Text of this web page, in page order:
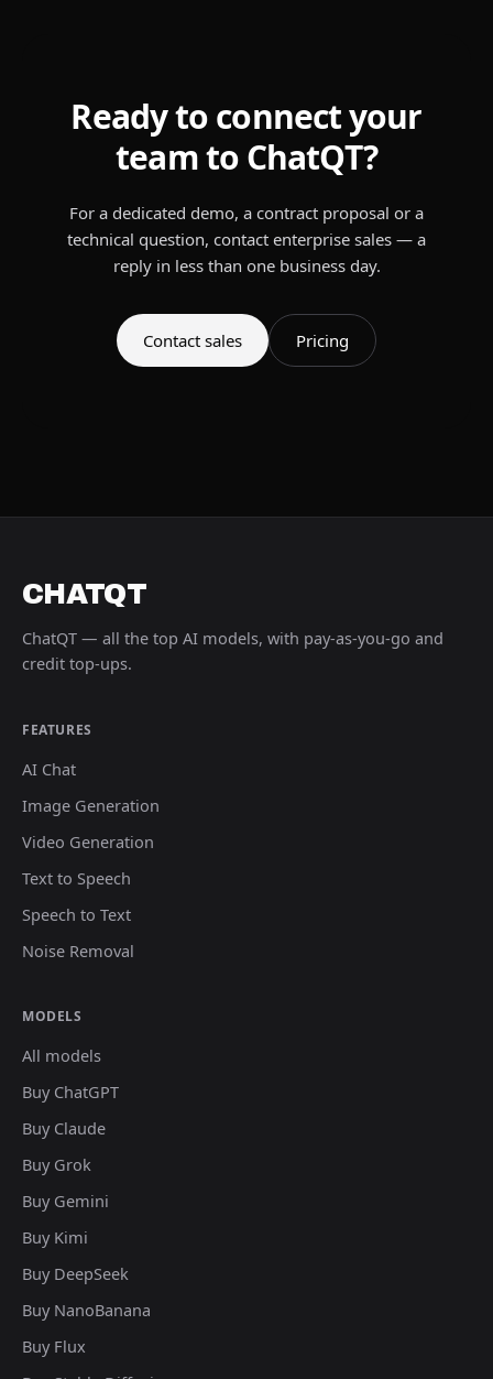
Ready to connect your
team to ChatQT?
For a dedicated demo, a contract proposal or a
technical question, contact enterprise sales — a
reply in less than one business day.
Contact sales Pricing
CHATQT
ChatQT — all the top AI models, with pay-as-you-go and
credit top-ups.
FEATURES
AI Chat
Image Generation
Video Generation
Text to Speech
Speech to Text
Noise Removal
MODELS
All models
Buy ChatGPT
Buy Claude
Buy Grok
Buy Gemini
Buy Kimi
Buy DeepSeek
Buy NanoBanana
Buy Flux